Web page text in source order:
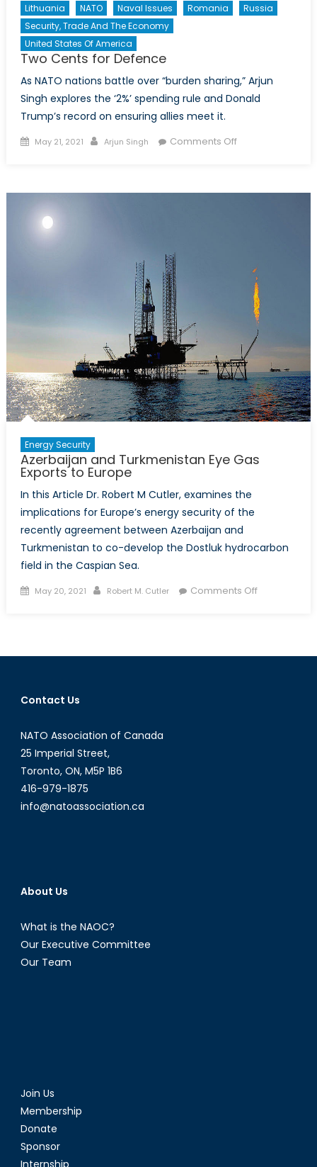
Lithuania
NATO Naval Issues Romania
Russia
Security, Trade And The Economy
United States Of America
Two Cents for Defence
As NATO nations battle over “burden sharing,” Arjun
Singh explores the ‘2%’ spending rule and Donald
Trump’s record on ensuring allies meet it.
Posted
May 21, 2021 Author
Arjun Singh Comments Offon
Energy Security
Azerbaijan and Turkmenistan Eye Gas
Exports to Europe
In this Article Dr. Robert M Cutler, examines the
implications for Europe’s energy security of the
recently agreement between Azerbaijan and
Turkmenistan to co-develop the Dostluk hydrocarbon
field in the Caspian Sea.
Posted
May 20, 2021 Author
Robert M. Cutler Comments Offon
Eye
Contact Us
NATO Association of Canada
25 Imperial Street,
Toronto, ON, M5P 1B6
416-979-1875
info@natoassociation.ca
About Us
What is the NAOC?
Our Executive Committee
Our Team
Join Us
Membership
Donate
Sponsor
Internship